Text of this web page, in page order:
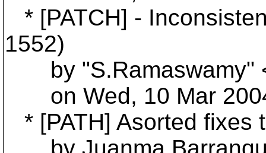
* [PATCH] -
1552)
by "S.Ramaswamy"
on Wed, 10 Mar
* [PATH] Asorted fixes